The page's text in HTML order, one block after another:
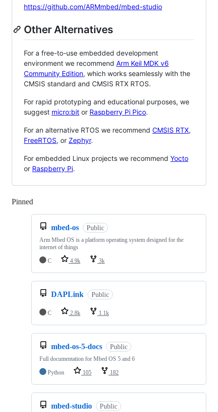
https://github.com/ARMmbed/mbed-studio
Other Alternatives
For a free-to-use embedded development
environment we recommend Arm Keil MDK v6
Community Edition, which works seamlessly with the
CMSIS standard and CMSIS RTX RTOS.
For rapid prototyping and educational purposes, we
suggest micro:bit or Raspberry Pi Pico.
For an alternative RTOS we recommend CMSIS RTX,
FreeRTOS, or Zephyr.
For embedded Linux projects we recommend Yocto
or Raspberry Pi.
Pinned
mbed-os Public
Arm Mbed OS is a platform operating system designed for the
internet of things
C
4.9k 3k
DAPLink Public
C 2.8k 1.1k
mbed-os-5-docs Public
Full documentation for Mbed OS 5 and 6
Python
105 182
mbed-studio Public